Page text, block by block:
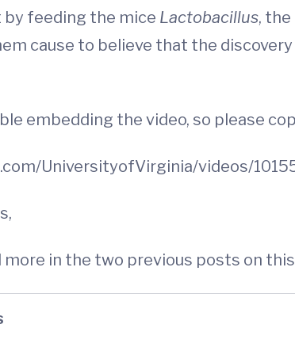
feeding the mice Lactobacillus,
cause to believe that the
embedding the video, so please
UniversityofVirginia/videos/
more in the two previous posts on